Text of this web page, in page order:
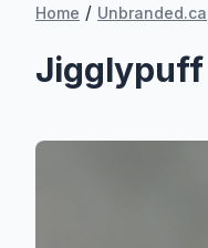
Home /
Jigglypuff